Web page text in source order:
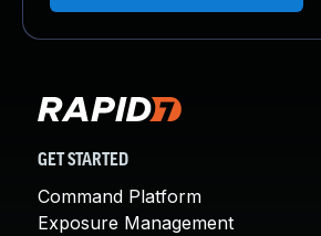
GET STARTED
Command Platform
Exposure Management